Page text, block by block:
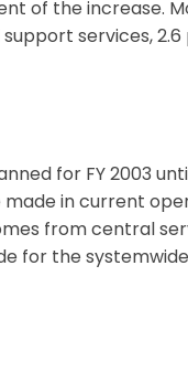
of the increase.
services,
for FY 2003
in current
from central
for the